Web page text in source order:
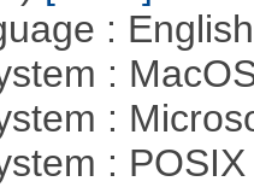
:
:
:
: